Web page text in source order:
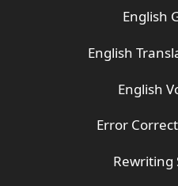
English
English
English
Error
Rewriting